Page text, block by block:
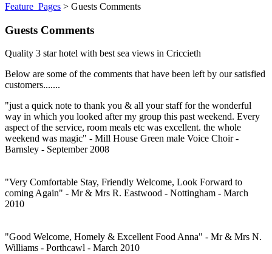
Feature_Pages > Guests Comments
Guests Comments
Quality 3 star hotel with best sea views in Criccieth
Below are some of the comments that have been left by our satisfied
customers.......
"just a quick note to thank you & all your staff for the wonderful
way in which you looked after my group this past weekend. Every
aspect of the service, room meals etc was excellent. the whole
weekend was magic" - Mill House Green male Voice Choir -
Barnsley - September 2008
"Very Comfortable Stay, Friendly Welcome, Look Forward to
coming Again" - Mr & Mrs R. Eastwood - Nottingham - March
2010
"Good Welcome, Homely & Excellent Food Anna" - Mr & Mrs N.
Williams - Porthcawl - March 2010